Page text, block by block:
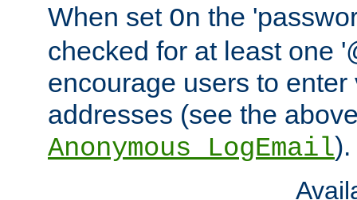
When set On the
checked for at least one
encourage users to
addresses (see the
Anonymous_LogEmail).